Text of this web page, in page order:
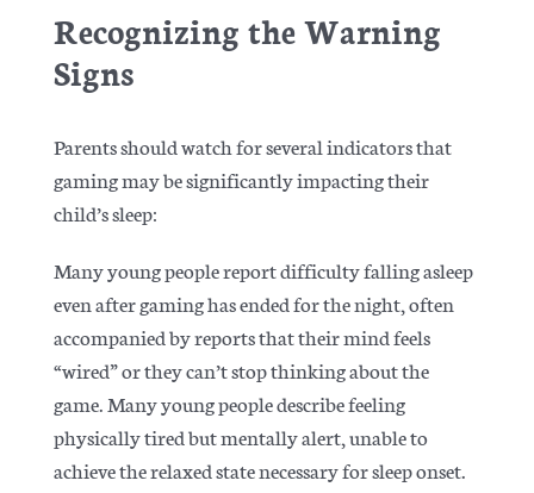
Recognizing the Warning
Signs
Parents should watch for several indicators that
gaming may be significantly impacting their
child’s sleep:
Many young people report difficulty falling asleep
even after gaming has ended for the night, often
accompanied by reports that their mind feels
“wired” or they can’t stop thinking about the
game. Many young people describe feeling
physically tired but mentally alert, unable to
achieve the relaxed state necessary for sleep onset.